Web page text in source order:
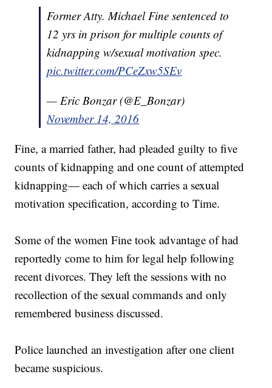
Former Atty. Michael Fine sentenced to
12 yrs in prison for multiple counts of
kidnapping w/sexual motivation spec.
pic.twitter.com/PCeZxw5SEv
— Eric Bonzar (@E_Bonzar)
November 14, 2016
Fine, a married father, had pleaded guilty to five
counts of kidnapping and one count of attempted
kidnapping— each of which carries a sexual
motivation specification, according to Time.
Some of the women Fine took advantage of had
reportedly come to him for legal help following
recent divorces. They left the sessions with no
recollection of the sexual commands and only
remembered business discussed.
Police launched an investigation after one client
became suspicious.